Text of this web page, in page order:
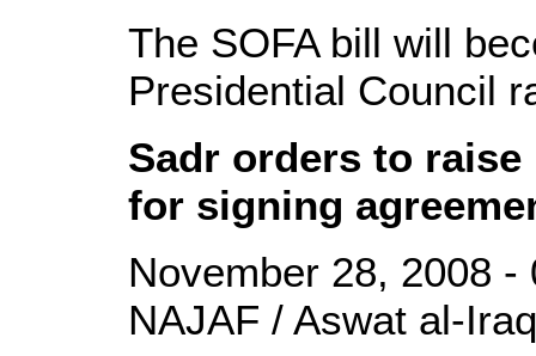
The SOFA bill will
Presidential Council
Sadr orders to
for signing
November 28, 2008 -
NAJAF / Aswat al-